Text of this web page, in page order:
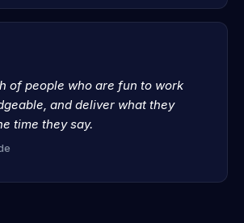
of people who are fun to work
and deliver what they
time they say.